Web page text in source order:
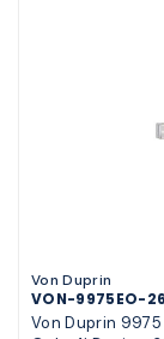
Von Duprin
VON-9975EO-
Von Duprin 9975